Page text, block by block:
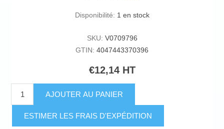
Disponibilité: 1 en stock
SKU: V0709796
GTIN: 4047443370396
€12,14 HT
AJOUTER AU PANIER
ESTIMER LES FRAIS D'EXPÉDITION